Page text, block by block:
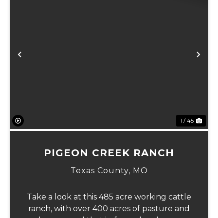
Previous
1 / 45
PIGEON CREEK RANCH
Texas County, MO
Take a look at this 485 acre working cattle
ranch, with over 400 acres of pasture and